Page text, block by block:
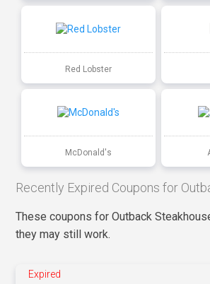
Red Lobster
McDonald's
Recently Expired Coupons for
These coupons for Outback
they may still work.
Expired